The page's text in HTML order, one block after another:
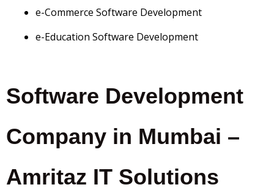
e-Commerce Software Development
e-Education Software Development
Software Development
Company in Mumbai –
Amritaz IT Solutions